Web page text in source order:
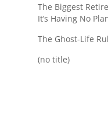
The Biggest
It’s Having No
The Ghost-Life
(no title)